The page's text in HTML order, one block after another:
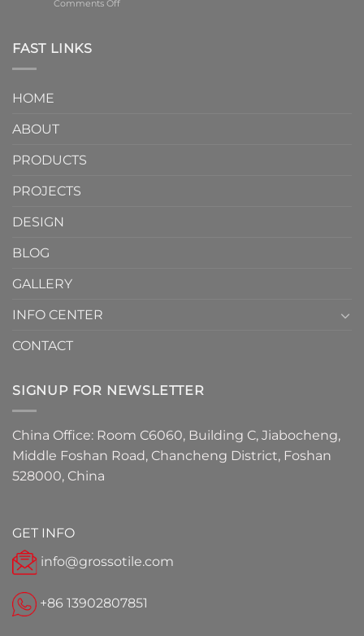
Specialized
with
Comments Offon
FAST LINKS
HOME
ABOUT
PRODUCTS
PROJECTS
DESIGN
BLOG
GALLERY
INFO CENTER
CONTACT
SIGNUP FOR NEWSLETTER
China Office: Room C6060, Building C, Jiabocheng,
Middle Foshan Road, Chancheng District, Foshan
528000, China
GET INFO
info@grossotile.com
+86 13902807851